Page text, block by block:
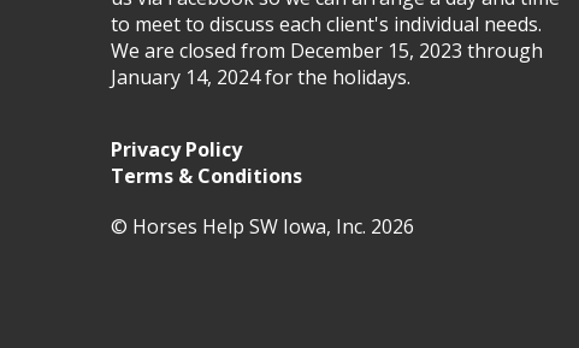
to meet to discuss each client's individual needs.
We are closed from December 15, 2023 through
January 14, 2024 for the holidays.
Privacy Policy
Terms & Conditions
© Horses Help SW Iowa, Inc. 2026